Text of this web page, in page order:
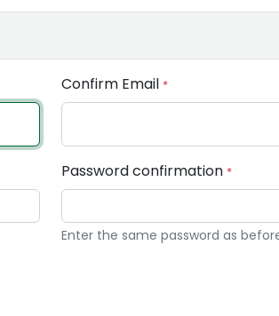
Confirm Email *
Password confirmation *
Enter the same password as